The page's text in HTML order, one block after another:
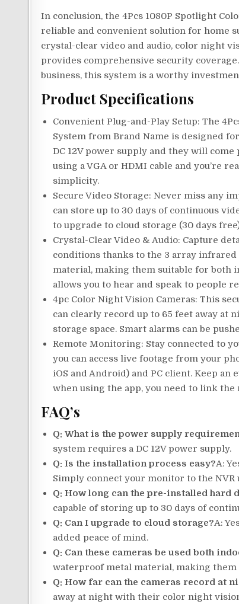
In conclusion, the 4Pcs 1080P Spotlight
reliable and convenient solution for home
crystal-clear video and audio, color night
provides comprehensive security
business, this system is a worthy
Product Specifications
Convenient Plug-and-Play Setup: The
System from Brand Name is designed
DC 12V power supply and they will
using a VGA or HDMI cable and you’re
simplicity.
Secure Video Storage: Never miss any
can store up to 30 days of continuous
to upgrade to cloud storage (30 days
Crystal-Clear Video & Audio: Capture
conditions thanks to the 3 array infrared
material, making them suitable for both
allows you to hear and speak to people
4pc Color Night Vision Cameras: This
can clearly record up to 65 feet away at
storage space. Smart alarms can be
Remote Monitoring: Stay connected to
you can access live footage from your
iOS and Android) and PC client. Keep
when using the app, you need to link the
FAQ’s
Q: What is the power supply
system requires a DC 12V power supply.
Q: Is the installation process easy?A:
Simply connect your monitor to the NVR
Q: How long can the pre-installed hard
capable of storing up to 30 days of
Q: Can I upgrade to cloud storage?A:
added peace of mind.
Q: Can these cameras be used both
waterproof metal material, making
Q: How far can the cameras record at
away at night with their color night